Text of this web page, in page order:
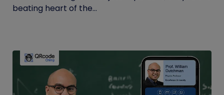
beating heart of the...